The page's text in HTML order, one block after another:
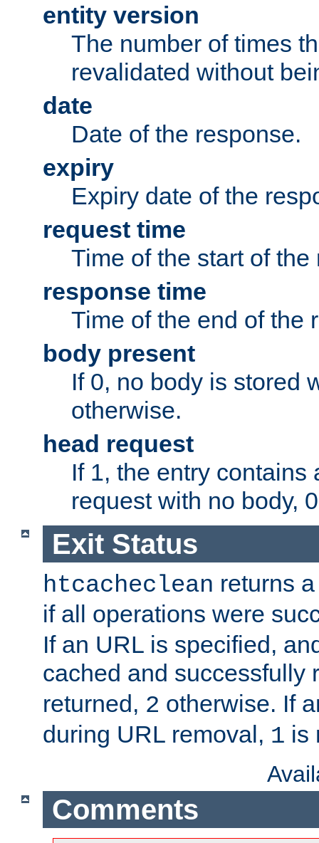
entity version
The number of times
revalidated without
date
Date of the response.
expiry
Expiry date of the
request time
Time of the start of the
response time
Time of the end of the
body present
If 0, no body is stored
otherwise.
head request
If 1, the entry contains
request with no body,
Exit Status
htcacheclean returns
if all operations were
If an URL is specified,
cached and successfully
returned, 2 otherwise. If
during URL removal, 1 is
Comments